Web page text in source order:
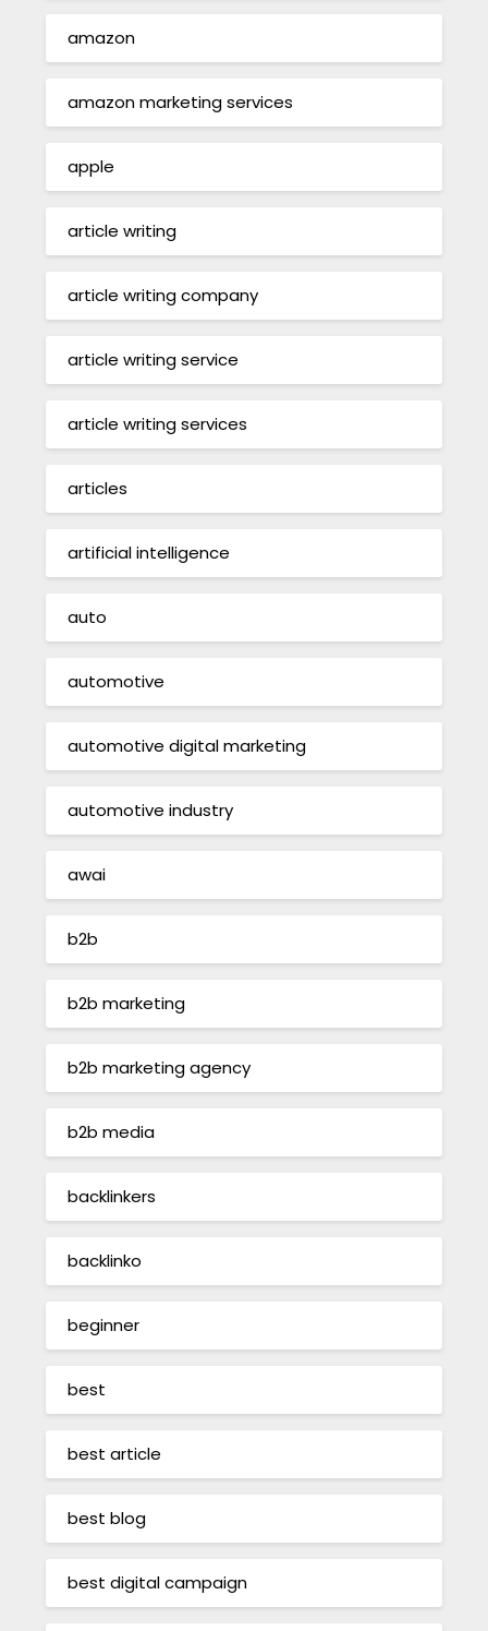
amazon
amazon marketing services
apple
article writing
article writing company
article writing service
article writing services
articles
artificial intelligence
auto
automotive
automotive digital marketing
automotive industry
awai
b2b
b2b marketing
b2b marketing agency
b2b media
backlinkers
backlinko
beginner
best
best article
best blog
best digital campaign